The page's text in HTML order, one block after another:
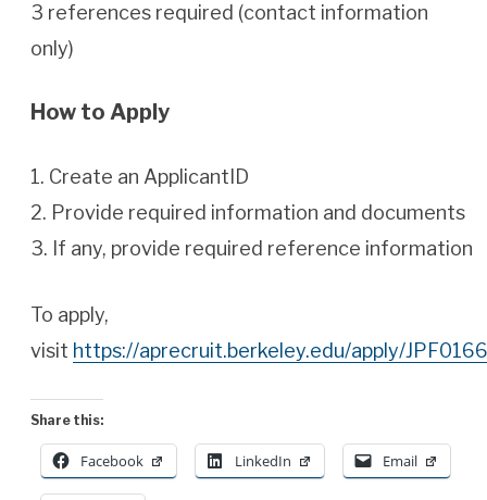
3 references required (contact information
only)
How to Apply
1. Create an ApplicantID
2. Provide required information and documents
3. If any, provide required reference information
To apply,
visit https://aprecruit.berkeley.edu/apply/
Share this:
Facebook LinkedIn Email